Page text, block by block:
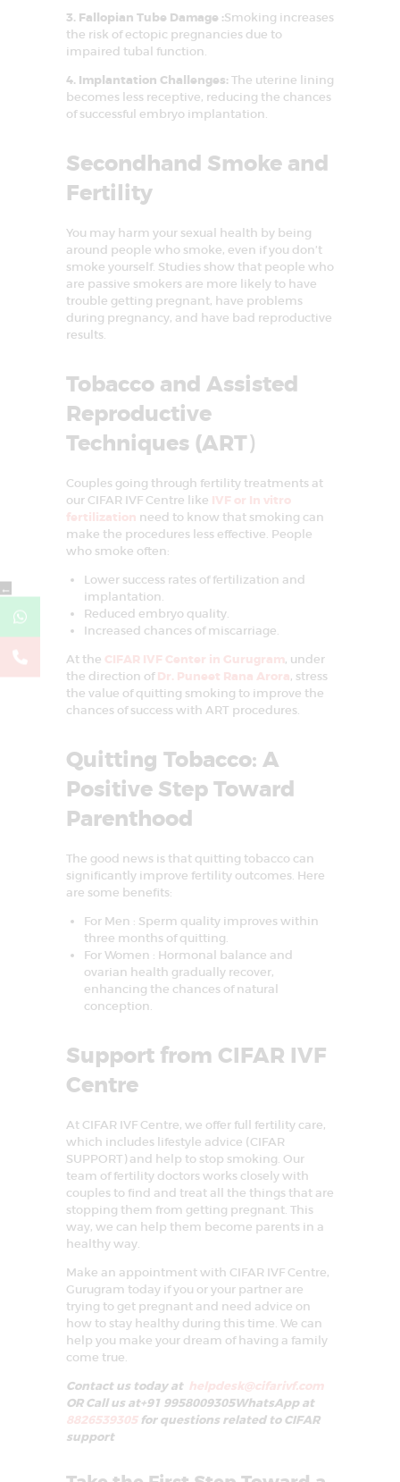
EXPERT
CONTACT US
3. Fallopian Tube Damage :Smoking increases
the risk of ectopic pregnancies due to
impaired tubal function.
4. Implantation Challenges: The uterine lining
becomes less receptive, reducing the chances
of successful embryo implantation.
Secondhand Smoke and
Fertility
You may harm your sexual health by being
around people who smoke, even if you don’t
smoke yourself. Studies show that people who
are passive smokers are more likely to have
trouble getting pregnant, have problems
during pregnancy, and have bad reproductive
results.
Tobacco and Assisted
Reproductive
Techniques (ART)
Couples going through fertility treatments at
our CIFAR IVF Centre like IVF or In vitro
fertilization need to know that smoking can
make the procedures less effective. People
who smoke often:
Lower success rates of fertilization and
implantation.
Reduced embryo quality.
Increased chances of miscarriage.
At the CIFAR IVF Center in Gurugram, under
the direction ofDr. Puneet Rana Arora, stress
the value of quitting smoking to improve the
chances of success with ART procedures.
Quitting Tobacco: A
Positive Step Toward
Parenthood
The good news is that quitting tobacco can
significantly improve fertility outcomes. Here
are some benefits:
For Men : Sperm quality improves within
three months of quitting.
For Women : Hormonal balance and
ovarian health gradually recover,
enhancing the chances of natural
conception.
Support from CIFAR IVF
Centre
At CIFAR IVF Centre, we offer full fertility care,
which includes lifestyle advice (CIFAR
SUPPORT) and help to stop smoking. Our
team of fertility doctors works closely with
couples to find and treat all the things that are
stopping them from getting pregnant. This
way, we can help them become parents in a
healthy way.
Make an appointment with CIFAR IVF Centre,
Gurugram today if you or your partner are
trying to get pregnant and need advice on
how to stay healthy during this time. We can
help you make your dream of having a family
come true.
Contact us today at helpdesk@cifarivf.com
OR Call us at+91 9958009305WhatsApp at
8826539305for questions related to CIFAR
support
←